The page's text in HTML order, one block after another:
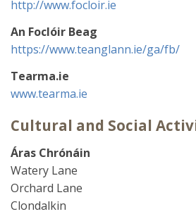
http://www.focloir.ie
An Foclóir Beag
https://www.teanglann.ie/ga/fb/
Tearma.ie
www.tearma.ie
Cultural and Social
Áras Chrónáin
Watery Lane
Orchard Lane
Clondalkin